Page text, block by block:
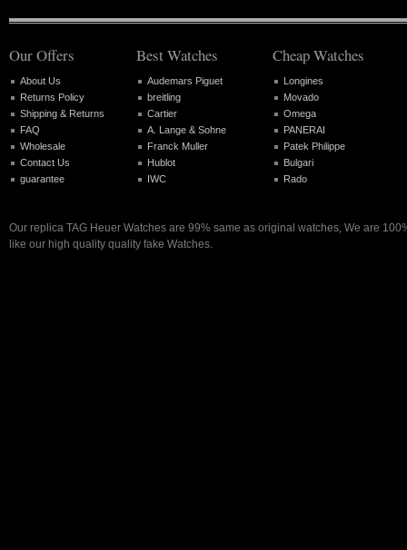
Our Offers
About Us
Returns Policy
Shipping & Returns
FAQ
Wholesale
Contact Us
guarantee
Best Watches
Audemars Piguet
breitling
Cartier
A. Lange & Sohne
Franck Muller
Hublot
IWC
Cheap Watches
Longines
Movado
Omega
PANERAI
Patek Philippe
Bulgari
Rado
Our replica TAG Heuer Watches are 99% same as original watches, We are
like our high quality quality fake Watches.